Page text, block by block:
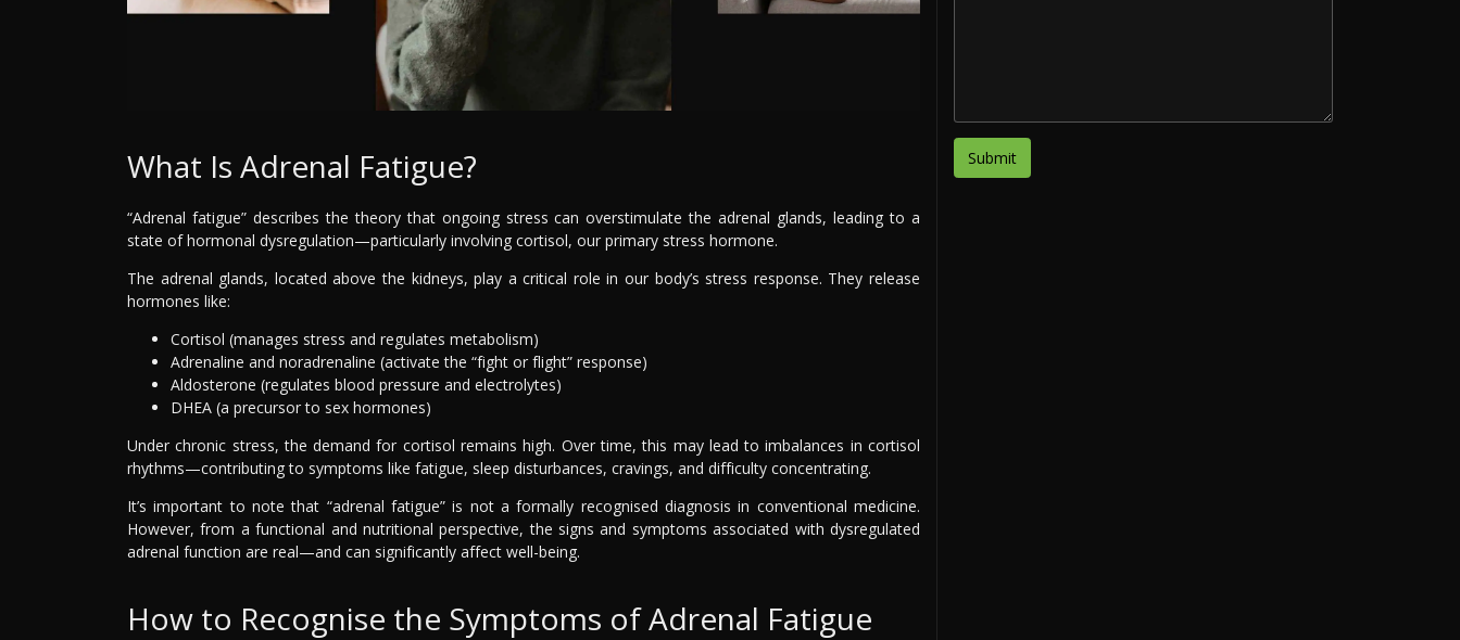
What Is Adrenal Fatigue?
“Adrenal fatigue” describes the theory that ongoing stress can overstimulate the adrenal glands, leading to a
state of hormonal dysregulation—particularly involving cortisol, our primary stress hormone.
The adrenal glands, located above the kidneys, play a critical role in our body’s stress response. They release
hormones like:
Cortisol (manages stress and regulates metabolism)
Adrenaline and noradrenaline (activate the “fight or flight” response)
Aldosterone (regulates blood pressure and electrolytes)
DHEA (a precursor to sex hormones)
Under chronic stress, the demand for cortisol remains high. Over time, this may lead to imbalances in cortisol
rhythms—contributing to symptoms like fatigue, sleep disturbances, cravings, and difficulty concentrating.
It’s important to note that “adrenal fatigue” is not a formally recognised diagnosis in conventional medicine.
However, from a functional and nutritional perspective, the signs and symptoms associated with dysregulated
adrenal function are real—and can significantly affect well-being.
How to Recognise the Symptoms of Adrenal Fatigue